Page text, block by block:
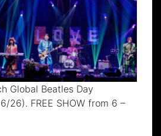
Global Beatles Day
26). FREE SHOW from 6 –